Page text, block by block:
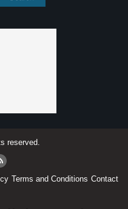
reserved.
Terms and Conditions Contact